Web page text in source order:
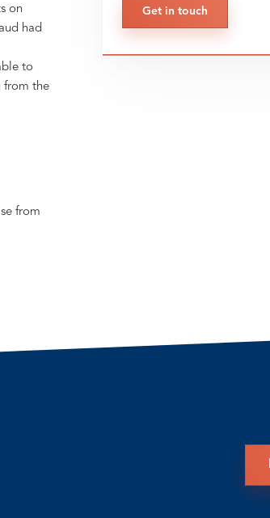
on
had
to
from the
from
Get in touch